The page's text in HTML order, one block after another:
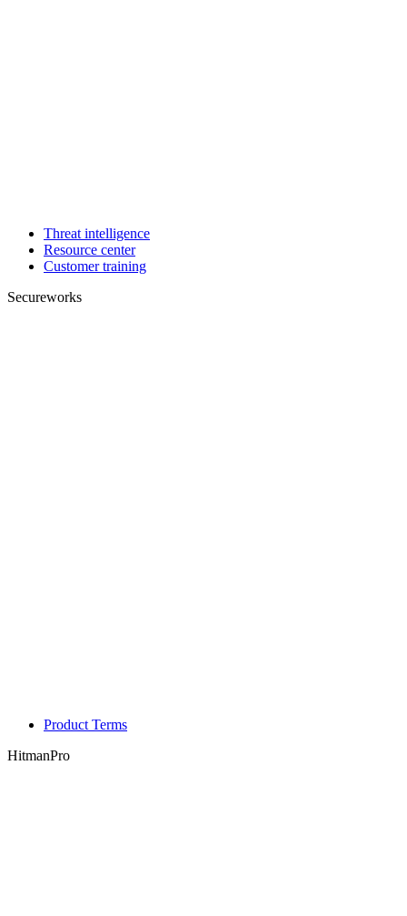
Threat intelligence
Resource center
Customer training
Secureworks
Product Terms
HitmanPro